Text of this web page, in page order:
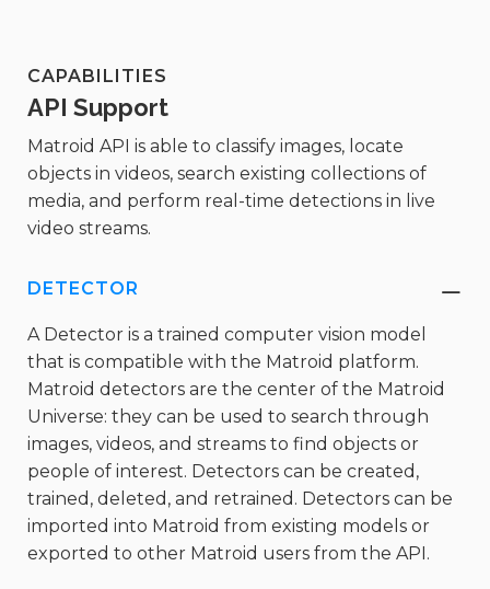
CAPABILITIES
API Support
Matroid API is able to classify images, locate
objects in videos, search existing collections of
media, and perform real-time detections in live
video streams.
DETECTOR
A Detector is a trained computer vision model
that is compatible with the Matroid platform.
Matroid detectors are the center of the Matroid
Universe: they can be used to search through
images, videos, and streams to find objects or
people of interest. Detectors can be created,
trained, deleted, and retrained. Detectors can be
imported into Matroid from existing models or
exported to other Matroid users from the API.